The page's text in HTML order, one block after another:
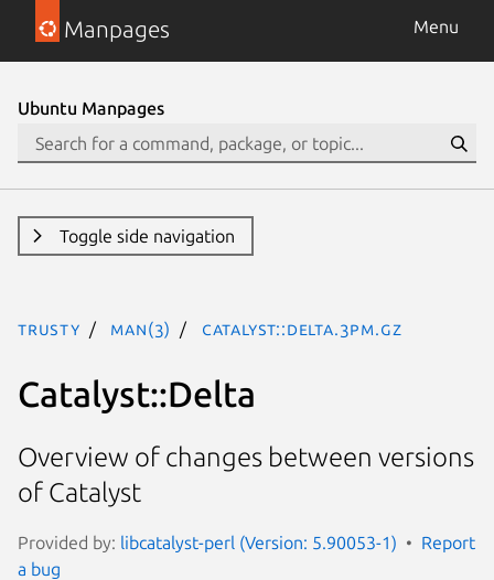
Manpages Menu
Ubuntu Manpages
Toggle side navigation
trusty man(3) Catalyst::Delta.3pm.gz
Catalyst::Delta
Overview of changes between versions
of Catalyst
Provided by: libcatalyst-perl (Version: 5.90053-1)
Report
a bug